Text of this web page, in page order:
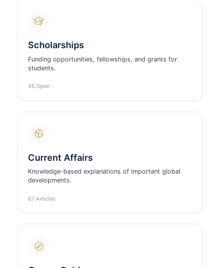
Scholarships
Funding opportunities, fellowships, and grants for
students.
45 Open
Current Affairs
Knowledge-based explanations of important global
developments.
67 Articles